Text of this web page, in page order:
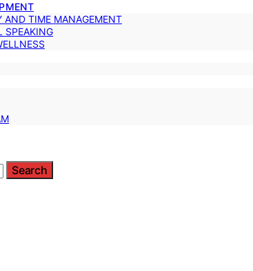
AND TIME MANAGEMENT
SPEAKING
Search